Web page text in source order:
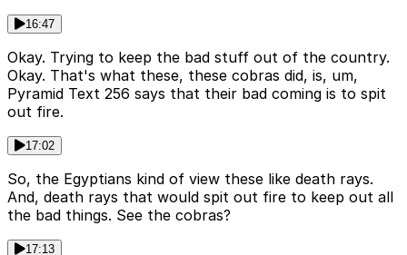
16:47
Okay. Trying to keep the bad stuff out of the country.
Okay. That's what these, these cobras did, is, um,
Pyramid Text 256 says that their bad coming is to spit
out fire.
17:02
So, the Egyptians kind of view these like death rays.
And, death rays that would spit out fire to keep out all
the bad things. See the cobras?
17:13